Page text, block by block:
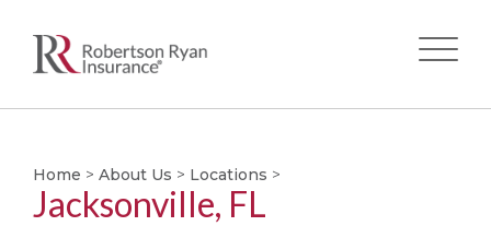
main
content
Home > About Us > Locations >
Jacksonville, FL